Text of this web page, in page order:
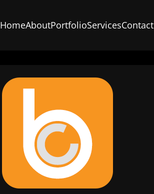
HomeAboutPortfolioServicesContact